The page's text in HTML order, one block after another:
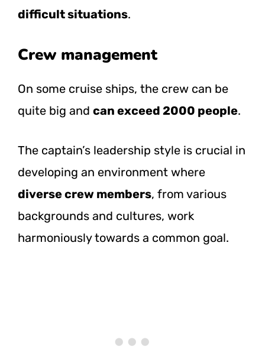
difficult situations.
Crew management
On some cruise ships, the crew can be
quite big and can exceed 2000 people.
The captain’s leadership style is crucial in
developing an environment where
diverse crew members, from various
backgrounds and cultures, work
harmoniously towards a common goal.